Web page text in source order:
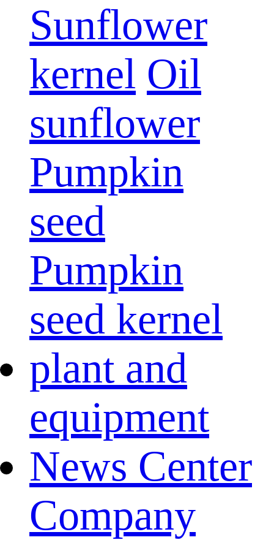
Sunflower
kernel Oil
sunflower
Pumpkin
seed
Pumpkin
seed kernel
plant and
equipment
News Center
Company